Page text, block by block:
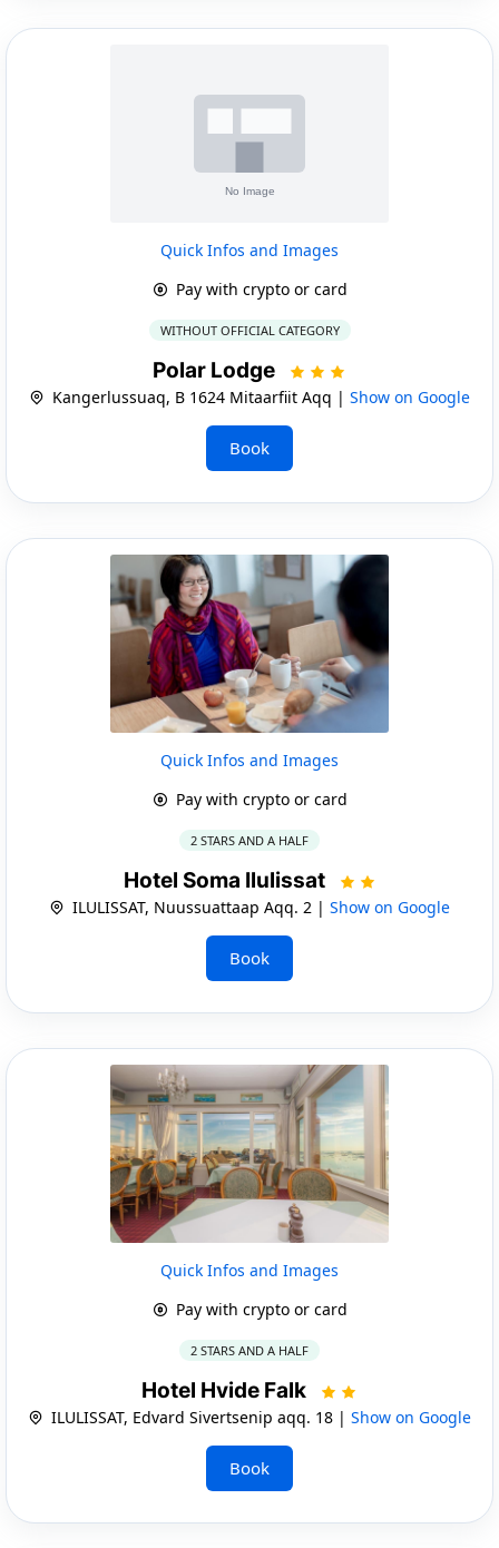
Quick Infos and Images
Pay with crypto or card
WITHOUT OFFICIAL CATEGORY
Polar Lodge
Kangerlussuaq, B 1624 Mitaarfiit Aqq | Show on Google
Book
Quick Infos and Images
Pay with crypto or card
2 STARS AND A HALF
Hotel Soma Ilulissat
ILULISSAT, Nuussuattaap Aqq. 2 | Show on Google
Book
Quick Infos and Images
Pay with crypto or card
2 STARS AND A HALF
Hotel Hvide Falk
ILULISSAT, Edvard Sivertsenip aqq. 18 | Show on Google
Book